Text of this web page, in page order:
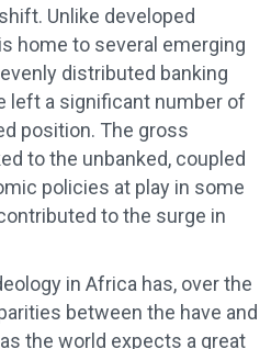
Unlike developed
home to several emerging
distributed banking
left a significant number of
position. The gross
to the unbanked, coupled
policies at play in some
to the surge in
in Africa has, over the
between the have and
the world expects a great